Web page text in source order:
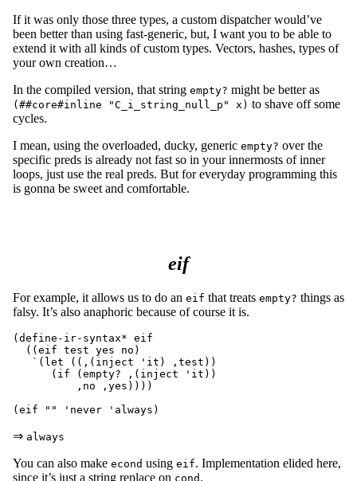
If it was only those three types, a custom dispatcher would’ve
been better than using fast-generic, but, I want you to be able to
extend it with all kinds of custom types. Vectors, hashes, types of
your own creation…
In the compiled version, that string empty? might be better as
(##core#inline "C_i_string_null_p" x) to shave off some
cycles.
I mean, using the overloaded, ducky, generic empty? over the
specific preds is already not fast so in your innermosts of inner
loops, just use the real preds. But for everyday programming this
is gonna be sweet and comfortable.
eif
For example, it allows us to do an eif that treats empty? things as
falsy. It’s also anaphoric because of course it is.
(define-ir-syntax* eif
  ((eif test yes no)
   `(let ((,(inject 'it) ,test))
      (if (empty? ,(inject 'it))
⇒ always
You can also make econd using eif. Implementation elided here,
since it’s just a string replace on cond .